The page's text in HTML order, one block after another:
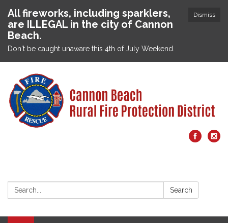
Dismiss
All fireworks, including sparklers,
are ILLEGAL in the city of Cannon
Beach.
Don't be caught unaware this 4th of July Weekend.
Search: Search